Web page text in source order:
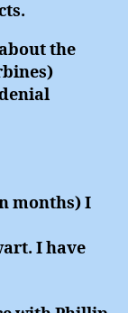
the
months) I
I have